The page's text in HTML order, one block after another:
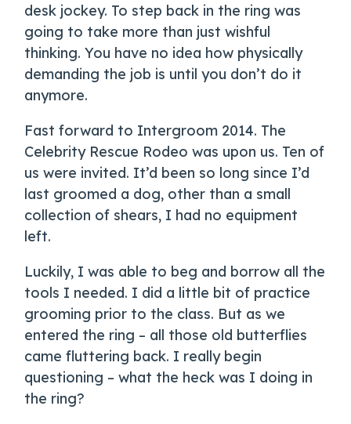
desk jockey. To step back in the ring was
going to take more than just wishful
thinking. You have no idea how physically
demanding the job is until you don’t do it
anymore.
Fast forward to Intergroom 2014. The
Celebrity Rescue Rodeo was upon us. Ten of
us were invited. It’d been so long since I’d
last groomed a dog, other than a small
collection of shears, I had no equipment
left.
Luckily, I was able to beg and borrow all the
tools I needed. I did a little bit of practice
grooming prior to the class. But as we
entered the ring – all those old butterflies
came fluttering back. I really begin
questioning – what the heck was I doing in
the ring?